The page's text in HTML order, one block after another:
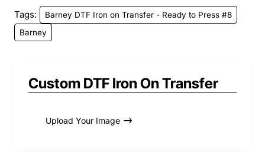
Tags:
Barney DTF Iron on Transfer - Ready to Press #8
Barney
Custom DTF Iron On Transfer
Upload Your Image